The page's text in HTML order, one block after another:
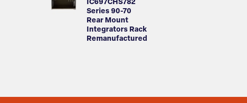
IC697CHS782
Series 90-70
Rear Mount
Integrators Rack
Remanufactured